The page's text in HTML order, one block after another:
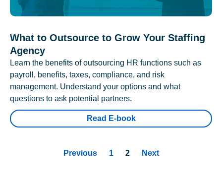
What to Outsource to Grow Your Staffing
Agency
Learn the benefits of outsourcing HR functions such as
payroll, benefits, taxes, compliance, and risk
management. Understand your options and what
questions to ask potential partners.
Read E-book
Previous 1 2 Next